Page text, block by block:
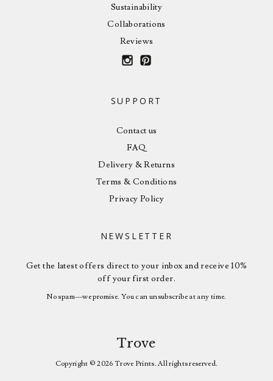
Sustainability
Collaborations
Reviews
SUPPORT
Contact us
FAQ
Delivery & Returns
Terms & Conditions
Privacy Policy
NEWSLETTER
Get the latest offers direct to your inbox and receive 10%
off your first order.
No spam—we promise. You can unsubscribe at any time.
Trove
Copyright © 2026 Trove Prints. All rights reserved.